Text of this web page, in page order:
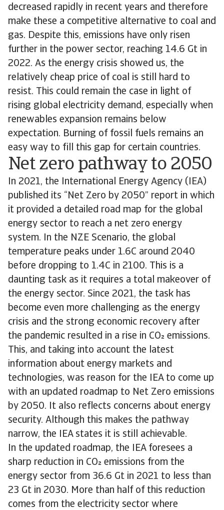
decreased rapidly in recent years and therefore
make these a competitive alternative to coal and
gas. Despite this, emissions have only risen
further in the power sector, reaching 14.6 Gt in
2022. As the energy crisis showed us, the
relatively cheap price of coal is still hard to
resist. This could remain the case in light of
rising global electricity demand, especially when
renewables expansion remains below
expectation. Burning of fossil fuels remains an
easy way to fill this gap for certain countries.
Net zero pathway to 2050
In 2021, the International Energy Agency (IEA)
published its “Net Zero by 2050” report in which
it provided a detailed road map for the global
energy sector to reach a net zero energy
system. In the NZE Scenario, the global
temperature peaks under 1.6C around 2040
before dropping to 1.4C in 2100. This is a
daunting task as it requires a total makeover of
the energy sector. Since 2021, the task has
become even more challenging as the energy
crisis and the strong economic recovery after
the pandemic resulted in a rise in CO emissions.
This, and taking into account the latest
information about energy markets and
technologies, was reason for the IEA to come up
with an updated roadmap to Net Zero emissions
by 2050. It also reflects concerns about energy
security. Although this makes the pathway
narrow, the IEA states it is still achievable.
In the updated roadmap, the IEA foresees a
sharp reduction in CO emissions from the
energy sector from 36.6 Gt in 2021 to less than
23 Gt in 2030. More than half of this reduction
comes from the electricity sector where